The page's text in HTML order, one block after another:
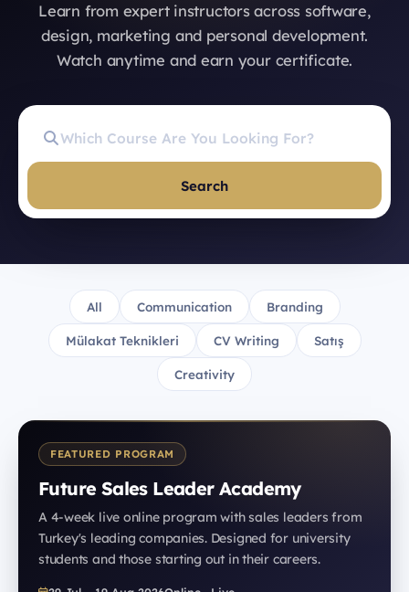
Learn from expert instructors across software,
design, marketing and personal development.
Watch anytime and earn your certificate.
Search
All Communication Branding
Mülakat Teknikleri CV Writing Satış
Creativity
FEATURED PROGRAM
Future Sales Leader Academy
A 4-week live online program with sales leaders from
Turkey's leading companies. Designed for university
students and those starting out in their careers.